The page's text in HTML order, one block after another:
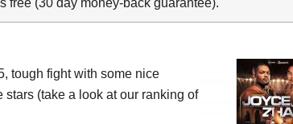
free (30 day money-back guarantee).
tough fight with some nice
(take a look at our ranking of